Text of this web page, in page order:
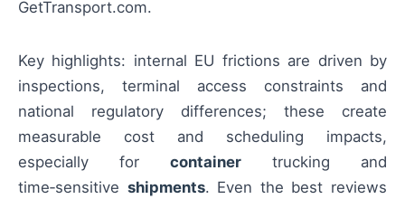
GetTransport.com.
Key highlights: internal EU frictions are driven by
inspections, terminal access constraints and
national regulatory differences; these create
measurable cost and scheduling impacts,
especially for container trucking and
time‑sensitive shipments. Even the best reviews